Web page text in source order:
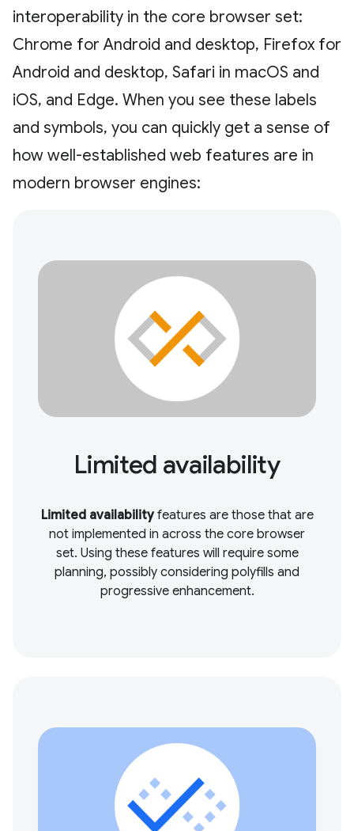
interoperability in the core browser set:
Chrome for Android and desktop, Firefox for
Android and desktop, Safari in macOS and
iOS, and Edge. When you see these labels
and symbols, you can quickly get a sense of
how well-established web features are in
modern browser engines:
Limited availability
Limited availabilityfeatures are those that are
not implemented in across the core browser
set. Using these features will require some
planning, possibly considering polyfills and
progressive enhancement.